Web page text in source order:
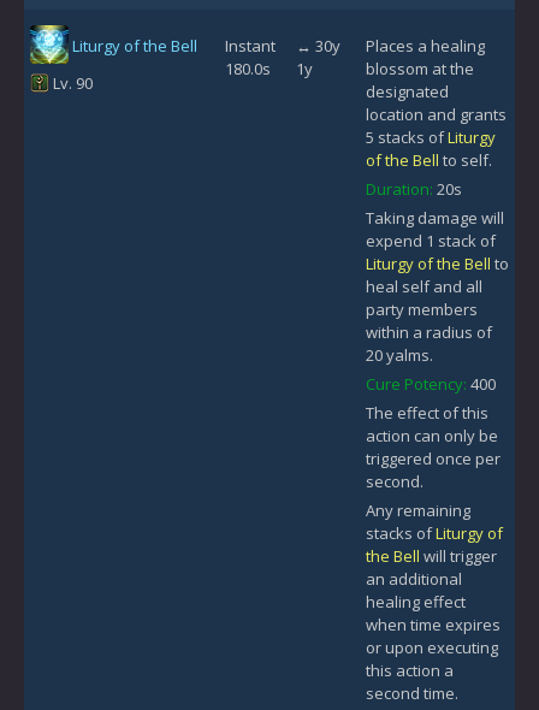
Liturgy of the Bell
Lv. 90
Instant
180.0s
↔ 30y
1y
Places a healing
blossom at the
designated
location and grants
5 stacks ofLiturgy
of the Bell to self.
Duration: 20s
Taking damage will
expend 1 stack of
Liturgy of the Bell to
heal self and all
party members
within a radius of
20 yalms.
Cure Potency: 400
The effect of this
action can only be
triggered once per
second.
Any remaining
stacks ofLiturgy of
the Bell will trigger
an additional
healing effect
when time expires
or upon executing
this action a
second time.